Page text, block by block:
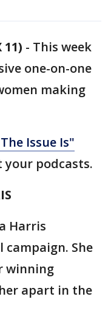
11) - This week
one-on-one
making
Issue Is"
your podcasts.
Harris
campaign. She
winning
apart in the